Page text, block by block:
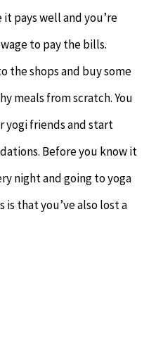
it pays well and you’re
to pay the bills.
the shops and buy some
meals from scratch. You
yogi friends and start
Before you know it
night and going to yoga
is that you’ve also lost a